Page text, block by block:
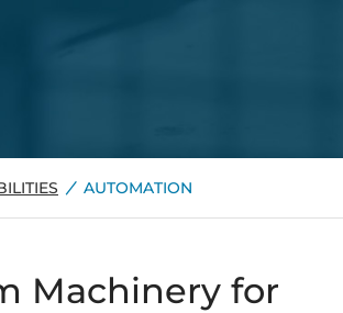
AUTOMATION
Machinery for